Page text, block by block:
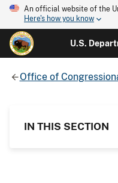
An official website of the
Here's how you know
U.S.
Office of
IN THIS SECTION